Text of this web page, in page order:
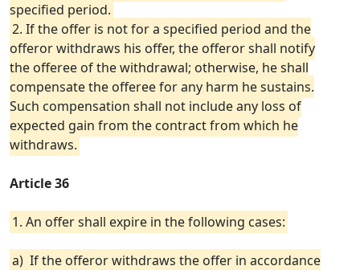
specified period.
2. If the offer is not for a specified period and the
offeror withdraws his offer, the offeror shall notify
the offeree of the withdrawal; otherwise, he shall
compensate the offeree for any harm he sustains.
Such compensation shall not include any loss of
expected gain from the contract from which he
withdraws.
Article 36
1. An offer shall expire in the following cases:
a) If the offeror withdraws the offer in accordance